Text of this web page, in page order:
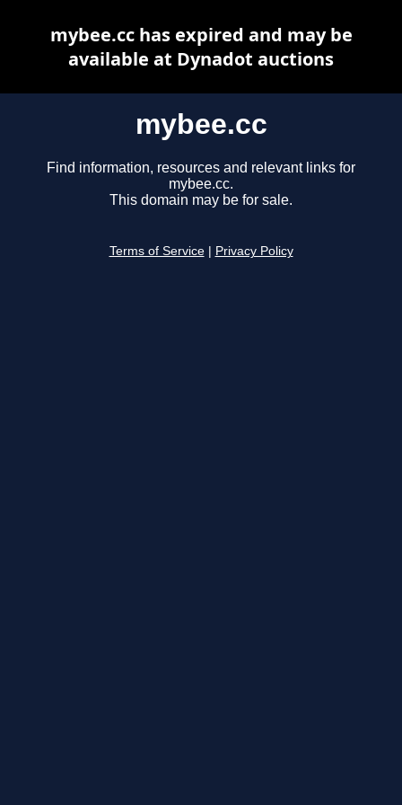
mybee.cc
Find information, resources and relevant links for
mybee.cc.
This domain may be for sale.
Terms of Service Privacy Policy
mybee.cc has expired and may be
available at Dynadot auctions